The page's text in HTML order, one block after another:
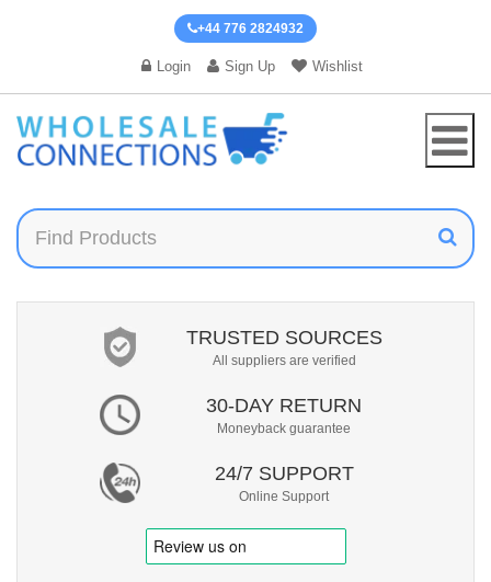
+44 776 2824932
Login Sign Up Wishlist
TRUSTED SOURCES
All suppliers are verified
30-DAY RETURN
Moneyback guarantee
24/7 SUPPORT
Online Support